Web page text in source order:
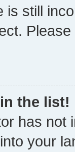
is still
the list!
has not
your